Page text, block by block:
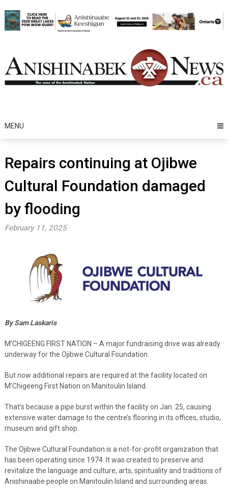
to
content
MENU
Repairs continuing at Ojibwe
Cultural Foundation damaged
by flooding
February 11, 2025
By Sam Laskaris
M’CHIGEENG FIRST NATION – A major fundraising drive was already
underway for the Ojibwe Cultural Foundation.
But now additional repairs are required at the facility located on
M’Chigeeng First Nation on Manitoulin Island.
That’s because a pipe burst within the facility on Jan. 25, causing
extensive water damage to the centre’s flooring in its offices, studio,
museum and gift shop.
The Ojibwe Cultural Foundation is a not-for-profit organization that
has been operating since 1974. It was created to preserve and
revitalize the language and culture, arts, spirituality and traditions of
Anishinaabe people on Manitoulin Island and surrounding areas.